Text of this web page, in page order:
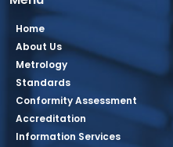
Home
About Us
Metrology
Standards
Conformity Assessment
Accreditation
Information Services